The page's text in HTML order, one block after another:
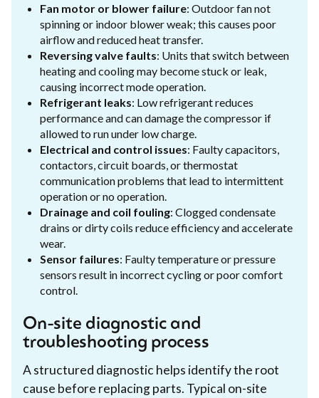
Fan motor or blower failure: Outdoor fan not
spinning or indoor blower weak; this causes poor
airflow and reduced heat transfer.
Reversing valve faults: Units that switch between
heating and cooling may become stuck or leak,
causing incorrect mode operation.
Refrigerant leaks: Low refrigerant reduces
performance and can damage the compressor if
allowed to run under low charge.
Electrical and control issues: Faulty capacitors,
contactors, circuit boards, or thermostat
communication problems that lead to intermittent
operation or no operation.
Drainage and coil fouling: Clogged condensate
drains or dirty coils reduce efficiency and accelerate
wear.
Sensor failures: Faulty temperature or pressure
sensors result in incorrect cycling or poor comfort
control.
On-site diagnostic and
troubleshooting process
A structured diagnostic helps identify the root
cause before replacing parts. Typical on-site